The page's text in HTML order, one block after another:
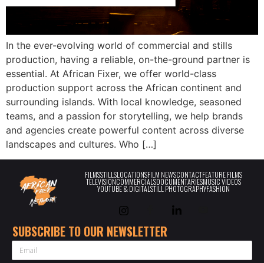
In the ever-evolving world of commercial and stills
production, having a reliable, on-the-ground partner is
essential. At African Fixer, we offer world-class
production support across the African continent and
surrounding islands. With local knowledge, seasoned
teams, and a passion for storytelling, we help brands
and agencies create powerful content across diverse
landscapes and cultures. Who […]
FILMSSTILLSLOCATIONSFILM NEWSCONTACTFEATURE FILMS
TELEVISIONCOMMERCIALSDOCUMENTARIESMUSIC VIDEOS
YOUTUBE & DIGITALSTILL PHOTOGRAPHYFASHION
SUBSCRIBE TO OUR NEWSLETTER
EMAIL